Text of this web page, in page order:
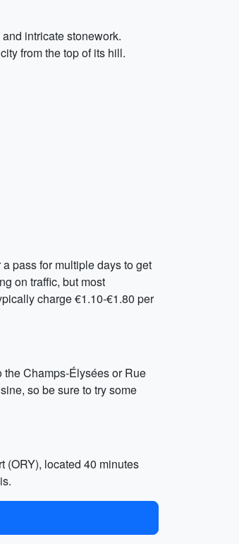
intricate stonework.
from the top of its hill.
pass for multiple days to get
on traffic, but most
charge €1.10-€1.80 per
the Champs-Élysées or Rue
so be sure to try some
(ORY), located 40 minutes